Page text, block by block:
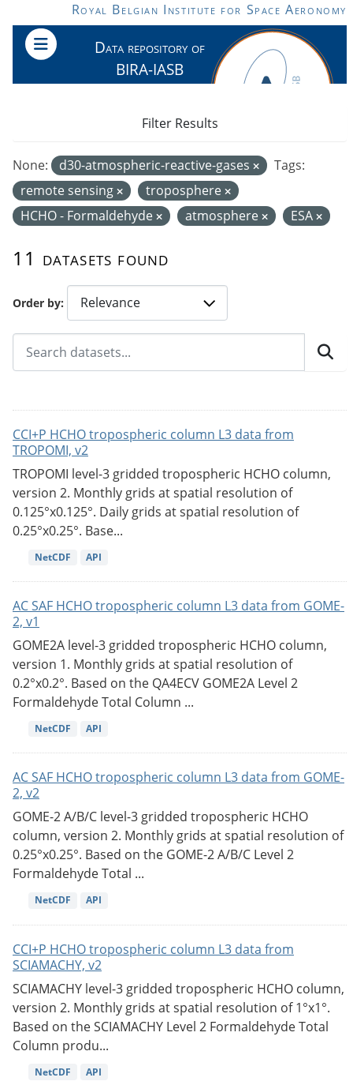
Skip to main contentRoyal Belgian Institute for Space Aeronomy
Data repository of
BIRA-IASB
Order by
11 datasets found
None: d30-atmospheric-reactive-gases
Tags:
remote sensing
troposphere
HCHO - Formaldehyde
atmosphere ESA
Filter Results
CCI+P HCHO tropospheric column L3 data from
TROPOMI, v2
TROPOMI level-3 gridded tropospheric HCHO column,
version 2. Monthly grids at spatial resolution of
0.125°x0.125°. Daily grids at spatial resolution of
0.25°x0.25°. Base...
NetCDF API
AC SAF HCHO tropospheric column L3 data from GOME-
2, v1
GOME2A level-3 gridded tropospheric HCHO column,
version 1. Monthly grids at spatial resolution of
0.2°x0.2°. Based on the QA4ECV GOME2A Level 2
Formaldehyde Total Column ...
NetCDF API
AC SAF HCHO tropospheric column L3 data from GOME-
2, v2
GOME-2 A/B/C level-3 gridded tropospheric HCHO
column, version 2. Monthly grids at spatial resolution of
0.25°x0.25°. Based on the GOME-2 A/B/C Level 2
Formaldehyde Total ...
NetCDF API
CCI+P HCHO tropospheric column L3 data from
SCIAMACHY, v2
SCIAMACHY level-3 gridded tropospheric HCHO column,
version 2. Monthly grids at spatial resolution of 1°x1°.
Based on the SCIAMACHY Level 2 Formaldehyde Total
Column produ...
NetCDF API